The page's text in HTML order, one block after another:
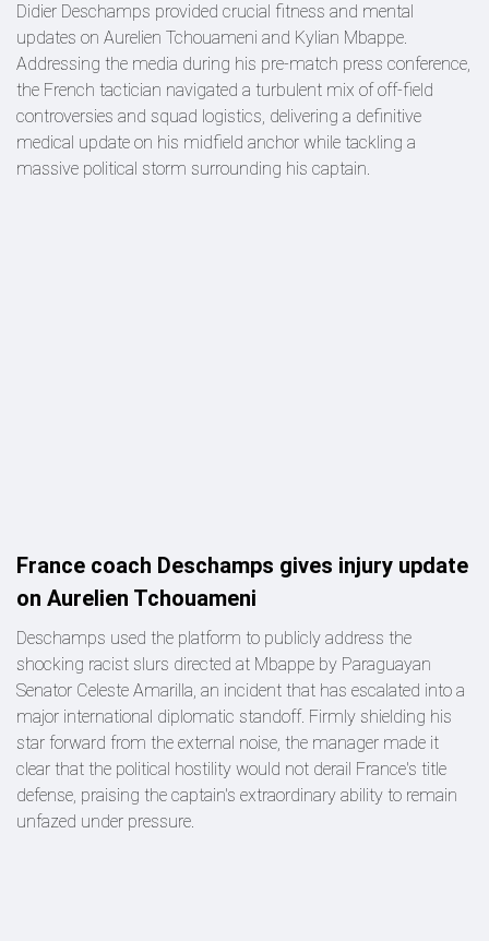
Didier Deschamps provided crucial fitness and mental
updates on Aurelien Tchouameni and Kylian Mbappe.
Addressing the media during his pre-match press conference,
the French tactician navigated a turbulent mix of off-field
controversies and squad logistics, delivering a definitive
medical update on his midfield anchor while tackling a
massive political storm surrounding his captain.
France coach Deschamps gives injury update
on Aurelien Tchouameni
Deschamps used the platform to publicly address the
shocking racist slurs directed at Mbappe by Paraguayan
Senator Celeste Amarilla, an incident that has escalated into a
major international diplomatic standoff. Firmly shielding his
star forward from the external noise, the manager made it
clear that the political hostility would not derail France's title
defense, praising the captain's extraordinary ability to remain
unfazed under pressure.